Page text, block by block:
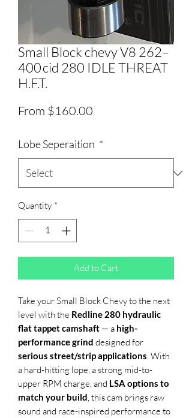
Small Block chevy V8 262–
400 cid 280 IDLE THREAT
H.F.T.
From $160.00
Lobe Seperaition *
Quantity *
Add to Cart
Take your Small Block Chevy to the next
level with the Redline 280 hydraulic
flat tappet camshaft — a high-
performance grind designed for
serious street/strip applications . With
a hard-hitting lope, a strong mid-to-
upper RPM charge, and LSA options to
match your build , this cam brings raw
sound and race-inspired performance to